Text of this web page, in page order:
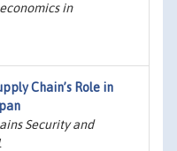
in
Chain’s Role in
Security and